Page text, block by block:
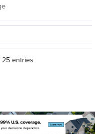
25 entries